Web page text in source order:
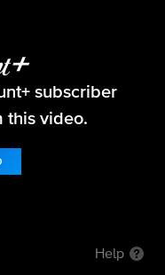
subscriber
this video.
Help